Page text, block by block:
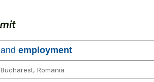
and employment
Bucharest, Romania